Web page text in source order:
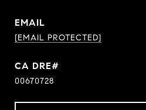
EMAIL
[EMAIL PROTECTED]
00670728